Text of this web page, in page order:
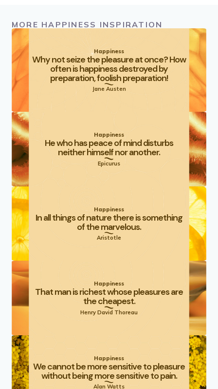
MORE HAPPINESS INSPIRATION
Happiness
Why not seize the pleasure at once? How
often is happiness destroyed by
preparation, foolish preparation!
Jane Austen
Happiness
He who has peace of mind disturbs
neither himself nor another.
Epicurus
Happiness
In all things of nature there is something
of the marvelous.
Aristotle
Happiness
That man is richest whose pleasures are
the cheapest.
Henry David Thoreau
Happiness
We cannot be more sensitive to pleasure
without being more sensitive to pain.
Alan Watts